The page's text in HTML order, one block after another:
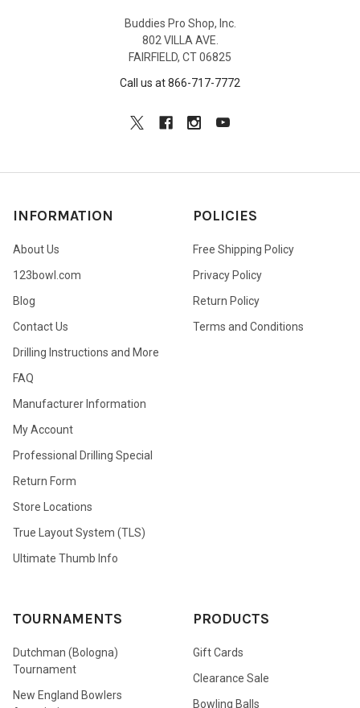
Buddies Pro Shop, Inc.
802 VILLA AVE.
FAIRFIELD, CT 06825
Call us at 866-717-7772
INFORMATION
About Us
123bowl.com
Blog
Contact Us
Drilling Instructions and More
FAQ
Manufacturer Information
My Account
Professional Drilling Special
Return Form
Store Locations
True Layout System (TLS)
Ultimate Thumb Info
POLICIES
Free Shipping Policy
Privacy Policy
Return Policy
Terms and Conditions
TOURNAMENTS
Dutchman (Bologna)
Tournament
New England Bowlers
PRODUCTS
Gift Cards
Clearance Sale
Bowling Balls